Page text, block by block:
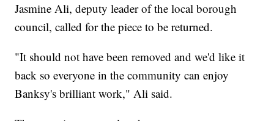
Jasmine Ali, deputy leader of the local borough
council, called for the piece to be returned.
"It should not have been removed and we'd like it
back so everyone in the community can enjoy
Banksy's brilliant work," Ali said.